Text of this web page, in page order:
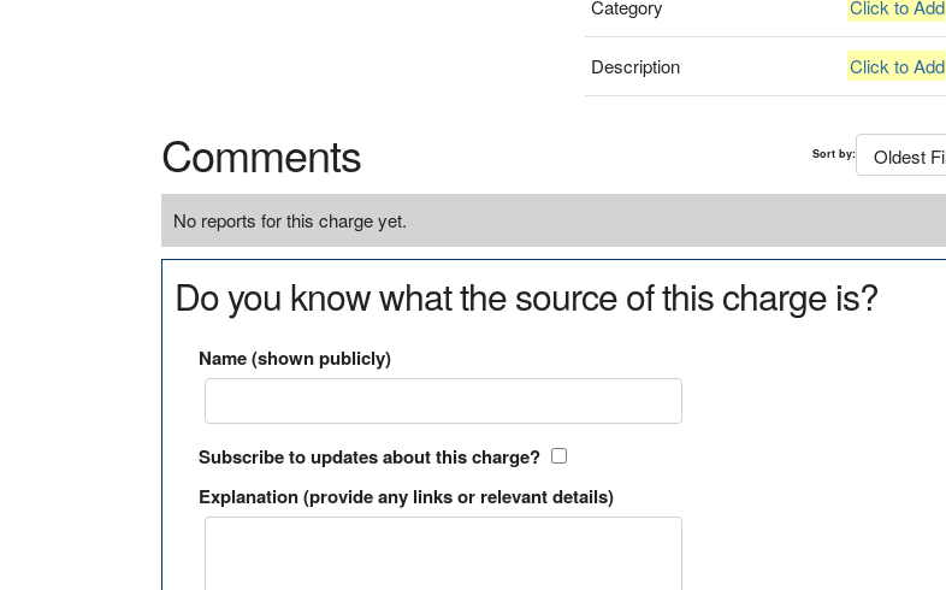
Category Click to Add
Description Click to Add
Comments Sort by:
No reports for this charge yet.
Do you know what the source of this charge is?
Name (shown publicly)
Subscribe to updates about this charge?
Explanation (provide any links or relevant details)